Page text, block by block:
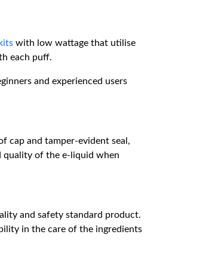
with low wattage that utilise
each puff.
and experienced users
cap and tamper-evident seal,
quality of the e-liquid when
and safety standard product.
in the care of the ingredients